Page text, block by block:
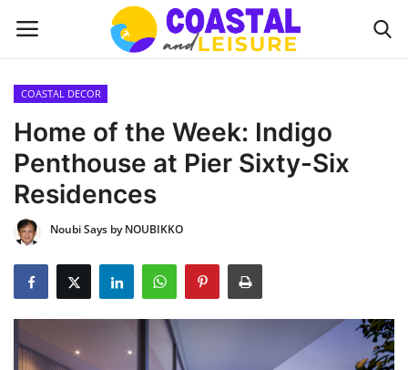
Home
Contact
About us
UPDATES
OUTDOOR
COASTAL DECOR
Home of the Week: Indigo
Penthouse at Pier Sixty-Six
Residences
Noubi Says by NOUBIKKO